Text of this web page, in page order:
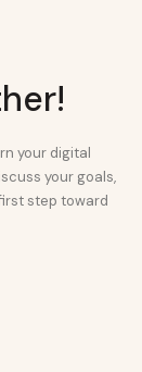
your digital
your goals,
step toward